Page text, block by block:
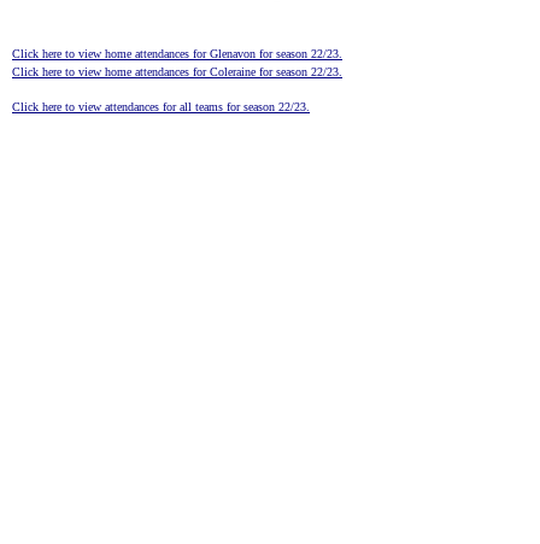
Click here to view home attendances for Glenavon for season 22/23.
Click here to view home attendances for Coleraine for season 22/23.
Click here to view attendances for all teams for season 22/23.